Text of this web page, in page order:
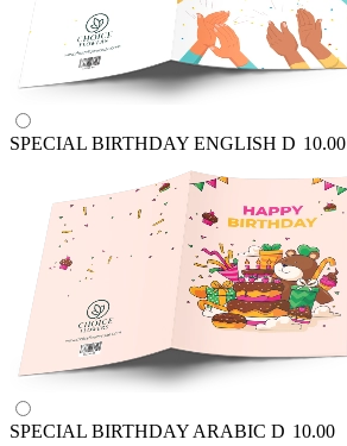
SPECIAL BIRTHDAY ENGLISH D 10.00
SPECIAL BIRTHDAY ARABIC D 10.00